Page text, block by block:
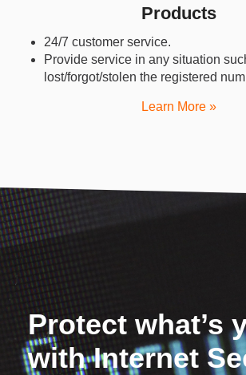
Products
24/7 customer service.
Provide service in any situation
lost/forgot/stolen the registered
Learn More »
Protect what’s
with Internet